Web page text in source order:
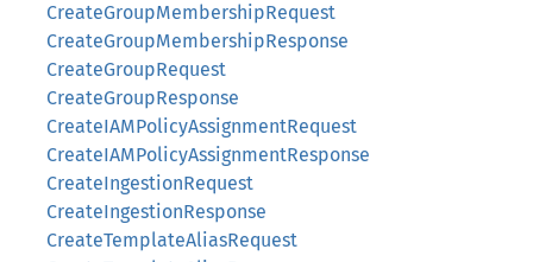
CreateGroupMembershipRequest
CreateGroupMembershipResponse
CreateGroupRequest
CreateGroupResponse
CreateIAMPolicyAssignmentRequest
CreateIAMPolicyAssignmentResponse
CreateIngestionRequest
CreateIngestionResponse
CreateTemplateAliasRequest